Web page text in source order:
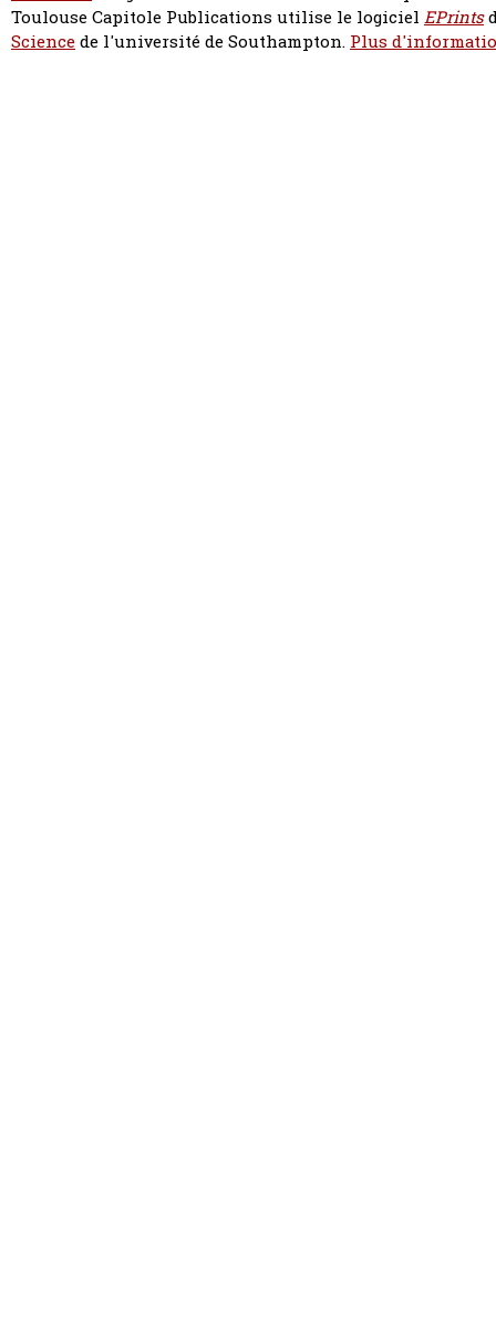
Toulouse Capitole Publications utilise le logiciel EPrints
Sciencede l'université de Southampton. Plus